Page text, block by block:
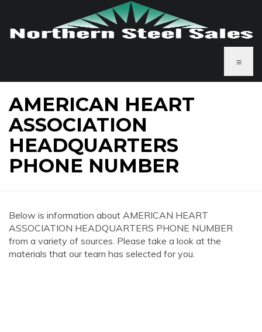
≡
AMERICAN HEART
ASSOCIATION
HEADQUARTERS
PHONE NUMBER
Below is information about AMERICAN HEART
ASSOCIATION HEADQUARTERS PHONE NUMBER
from a variety of sources. Please take a look at the
materials that our team has selected for you.